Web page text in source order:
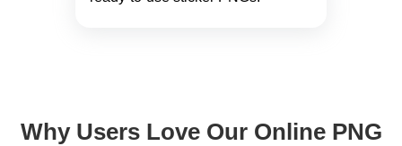
Why Users Love Our Online PNG